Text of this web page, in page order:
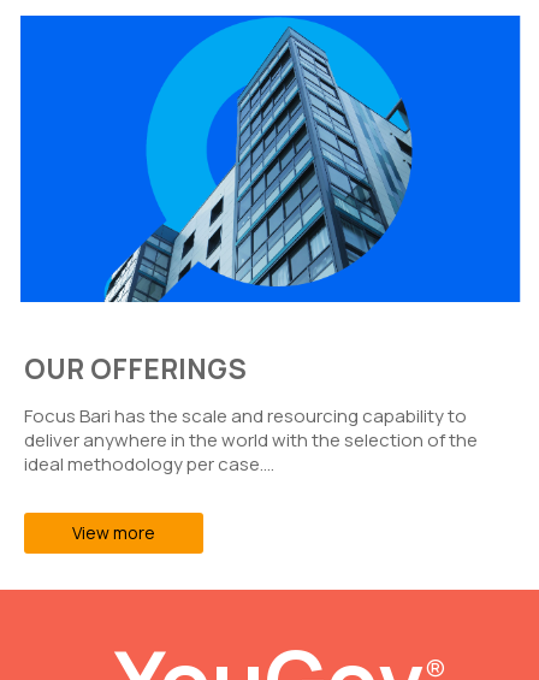
OUR OFFERINGS
Focus Bari has the scale and resourcing capability to
deliver anywhere in the world with the selection of the
ideal methodology per case….
View more